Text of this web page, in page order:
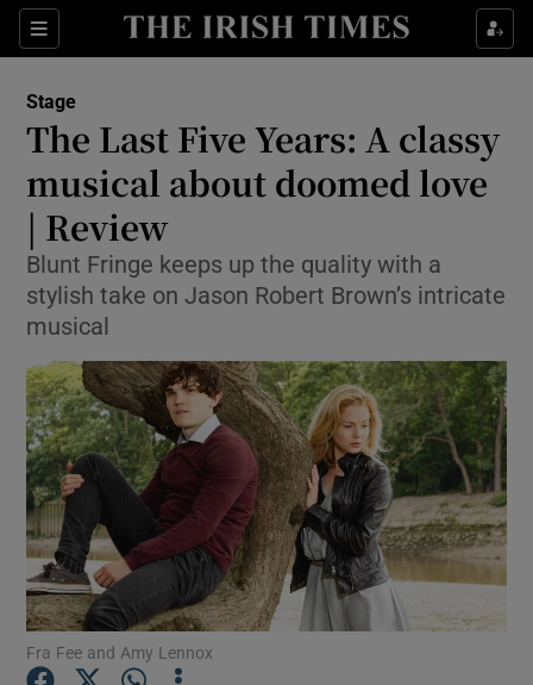
Sections
Show Technology sub sections
Show Motors sub sections
Stage
The Last Five Years: A classy
musical about doomed love
| Review
Blunt Fringe keeps up the quality with a
stylish take on Jason Robert Brown’s intricate
musical
Fra Fee and Amy Lennox